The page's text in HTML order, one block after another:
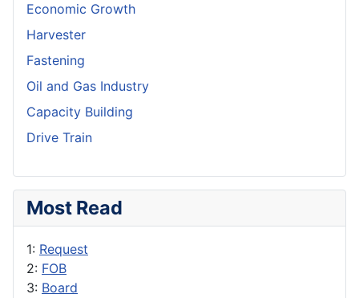
Economic Growth
Harvester
Fastening
Oil and Gas Industry
Capacity Building
Drive Train
Most Read
1: Request
2: FOB
3: Board